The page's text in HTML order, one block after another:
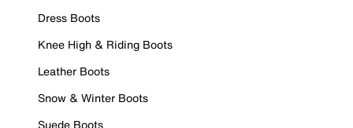
Dress Boots
Knee High & Riding Boots
Leather Boots
Snow & Winter Boots
Suede Boots